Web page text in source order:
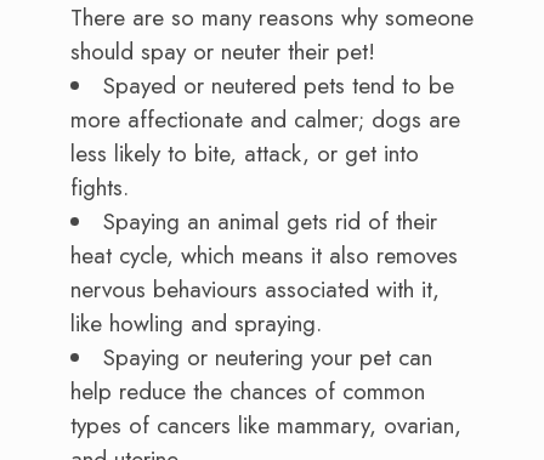
There are so many reasons why someone
should spay or neuter their pet!
Spayed or neutered pets tend to be
more affectionate and calmer; dogs are
less likely to bite, attack, or get into
fights.
Spaying an animal gets rid of their
heat cycle, which means it also removes
nervous behaviours associated with it,
like howling and spraying.
Spaying or neutering your pet can
help reduce the chances of common
types of cancers like mammary, ovarian,